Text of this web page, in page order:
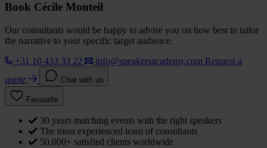
Book Cécile Monteil
Our consultants would be happy to advise you on how best to tailor
the narrative to your specific target audience.
+31 10 433 33 22
info@speakersacademy.com Request a
quote
Chat with us
Favourite
30 years matching events with the right speakers
The most experienced team of consultants
50,000+ satisfied clients worldwide